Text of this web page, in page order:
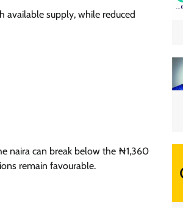
available supply, while reduced
naira can break below the ₦1,360
remain favourable.